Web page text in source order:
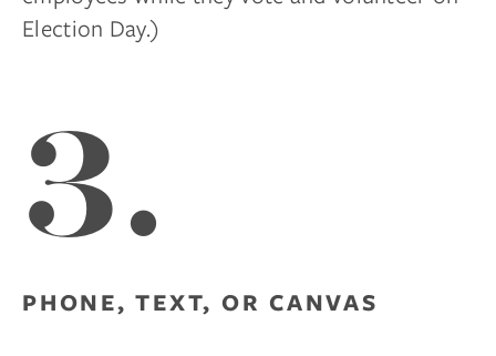
Election Day.)
3.
PHONE, TEXT, OR CANVAS